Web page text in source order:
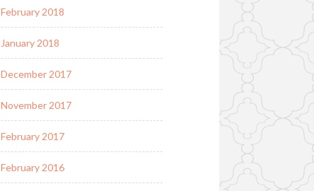
February 2018
January 2018
December 2017
November 2017
February 2017
February 2016